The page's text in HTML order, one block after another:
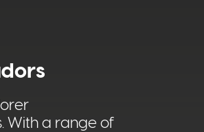
With a range of